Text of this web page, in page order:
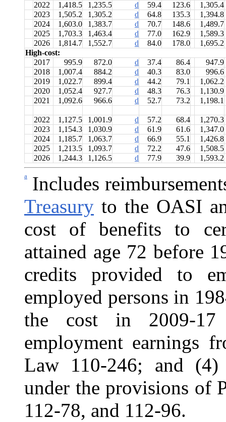
2022 1,418.5 1,235.5 d 59.4 123.6
1,305.4
2023
1,505.2 1,305.2 d 64.8 135.3
1,394.8
2024
1,603.0 1,383.7 d 70.7 148.6
1,489.7
2025
1,703.3 1,463.4 d 77.0 162.9
1,589.3
2026
1,814.7 1,552.7 d 84.0 178.0
1,695.2
High-cost:
2017
995.9 872.0 d 37.4 86.4
947.9
2018
1,007.4 884.2 d 40.3 83.0
996.6
2019
1,022.7 899.4 d 44.2 79.1
1,062.2
2020
1,052.4 927.7 d 48.3 76.3
1,130.9
2021
1,092.6 966.6 d 52.7 73.2 1,198.1
2022 1,127.5 1,001.9 d 57.2 68.4
1,270.3
2023
1,154.3 1,030.9 d 61.9 61.6
1,347.0
2024
1,185.7 1,063.7 d 66.9 55.1
1,426.8
2025
1,213.5 1,093.7 d 72.2 47.6
1,508.5
2026
1,244.3 1,126.5 d 77.9 39.9 1,593.2
a
Includes
Treasury to the OASI
cost of benefits to
attained age 72 before
credits provided to
employed persons in
the cost in 2009-
employment earnings
Law 110-246; and
under the provisions of
112-78, and 112-96.